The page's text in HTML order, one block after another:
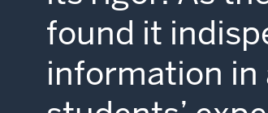
found it
information in